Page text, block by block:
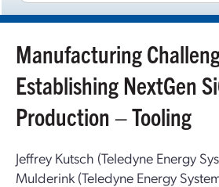
Manufacturing
Establishing NextGen
Production – Tooling
Jeffrey Kutsch (Teledyne Energy
Mulderink (Teledyne Energy